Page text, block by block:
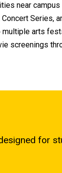
near
Concert Series,
multiple arts
screenings
for